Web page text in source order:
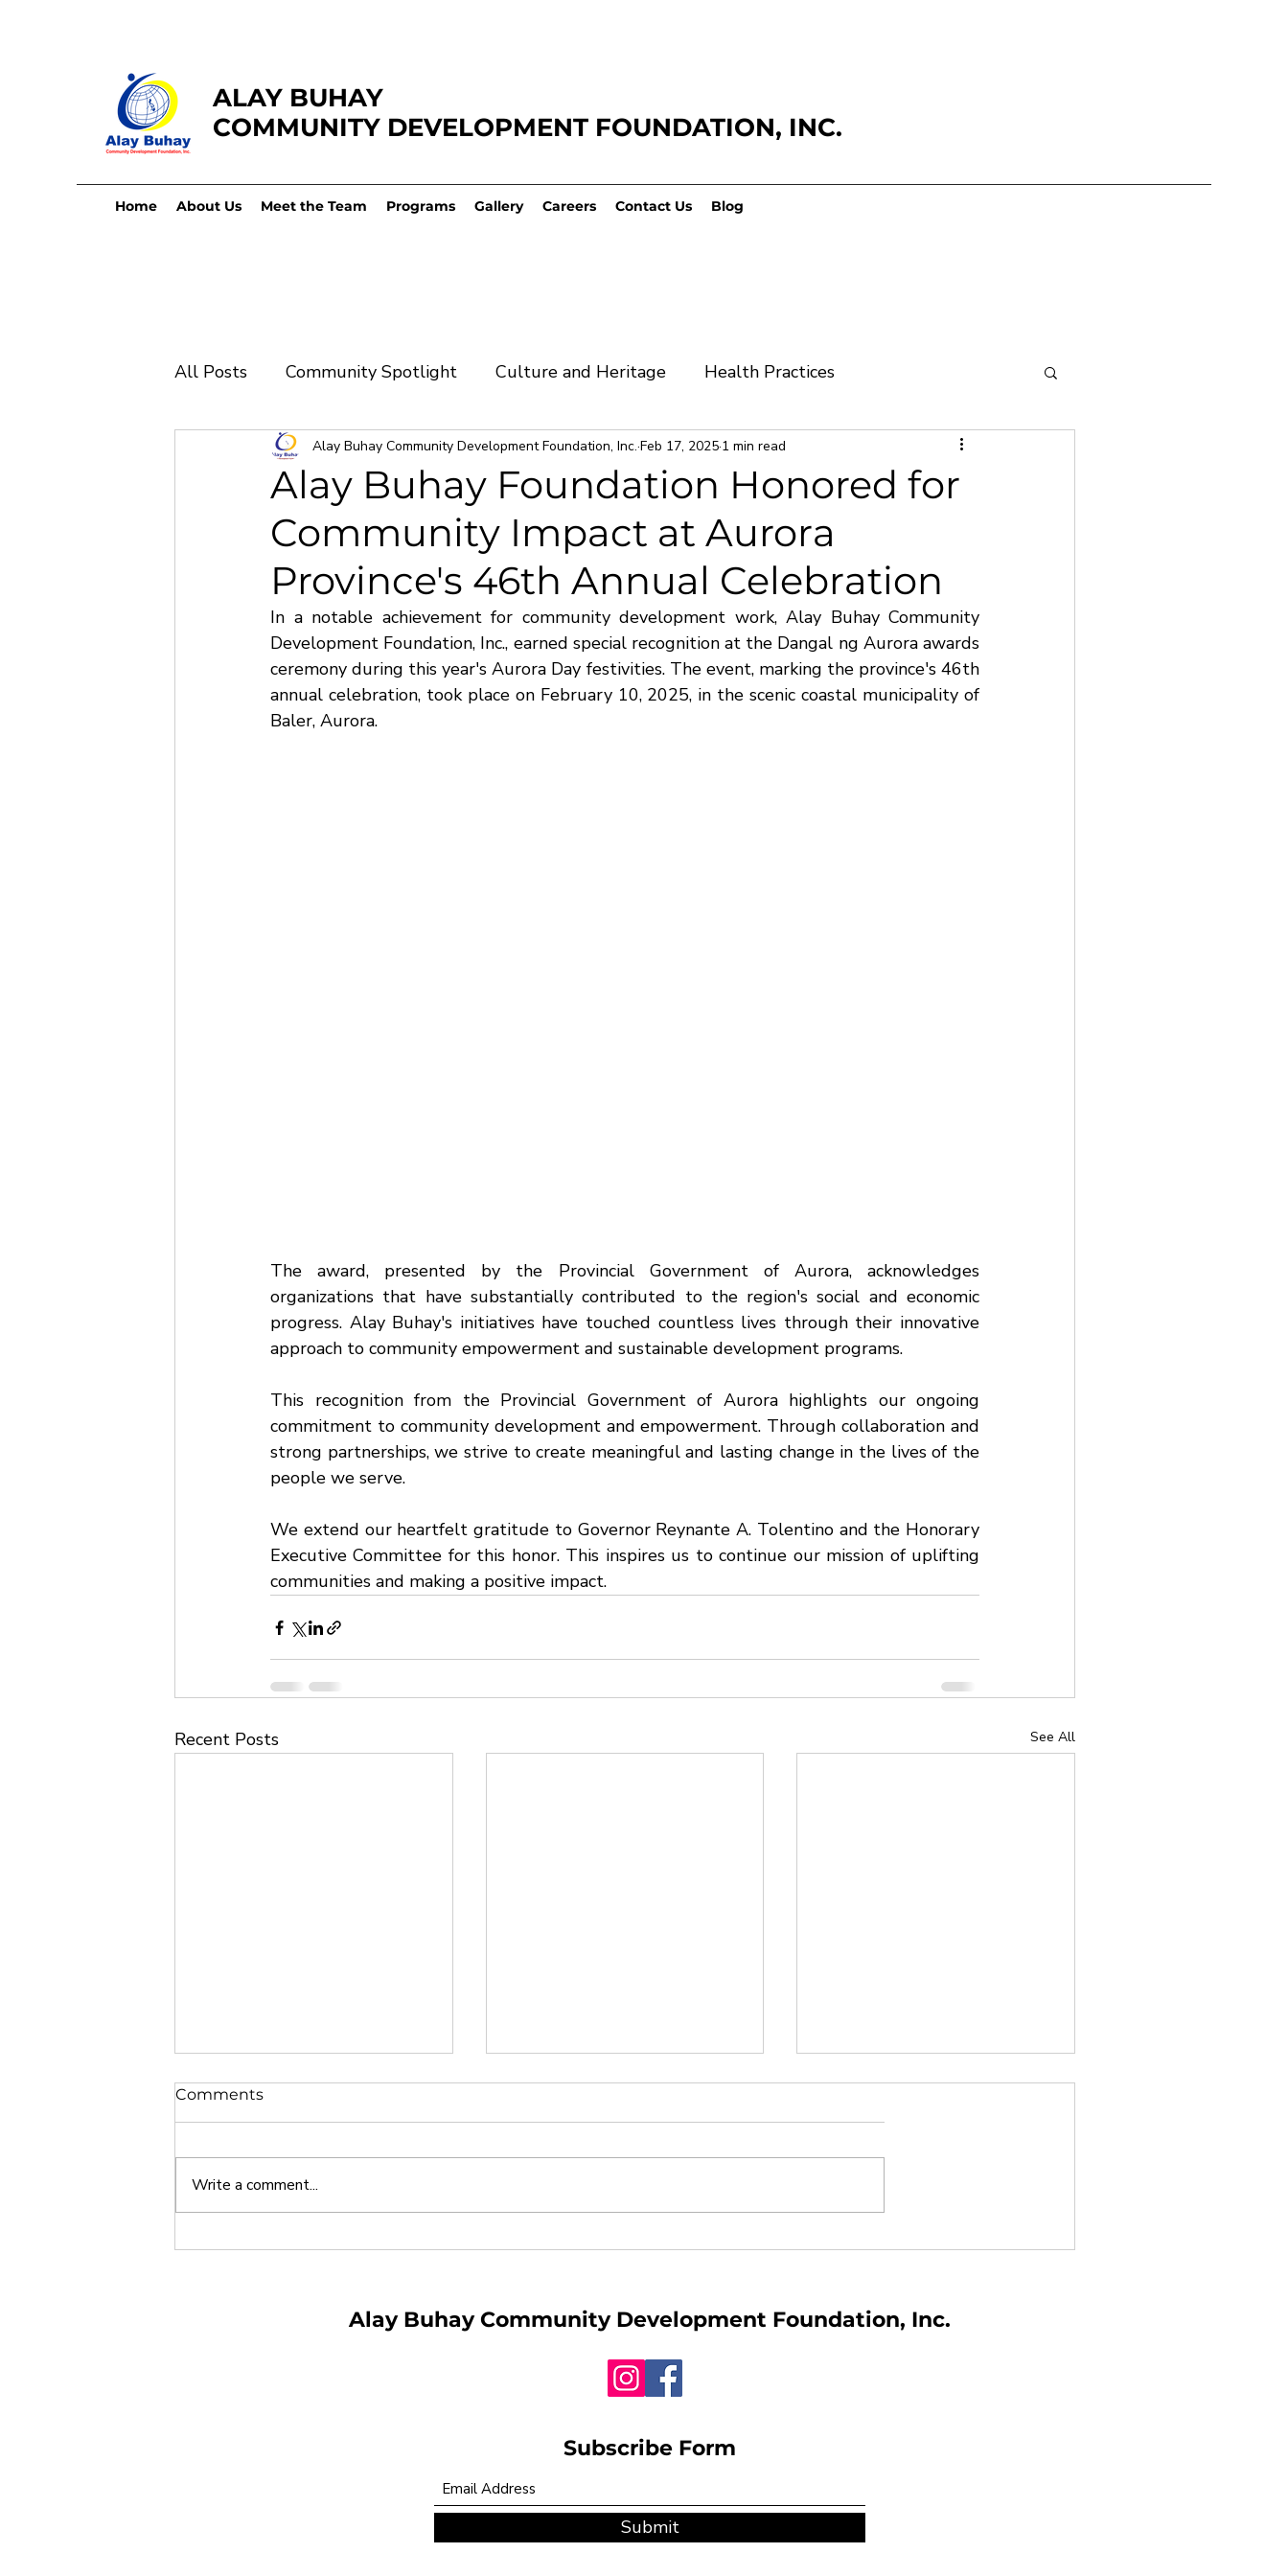
ALAY BUHAY
COMMUNITY DEVELOPMENT FOUNDATION, INC.
Home About Us Meet the Team Programs Gallery Careers Contact Us Blog
All Posts Community Spotlight Culture and Heritage Health Practices
Alay Buhay Foundation Honored for
Community Impact at Aurora
Province's 46th Annual Celebration
Alay Buhay Community Development Foundation, Inc. Feb 17, 2025 1 min read
In a notable achievement for community development work, Alay Buhay Community
Development Foundation, Inc., earned special recognition at the Dangal ng Aurora awards
ceremony during this year's Aurora Day festivities. The event, marking the province's 46th
annual celebration, took place on February 10, 2025, in the scenic coastal municipality of
Baler, Aurora.
The award, presented by the Provincial Government of Aurora, acknowledges
organizations that have substantially contributed to the region's social and economic
progress. Alay Buhay's initiatives have touched countless lives through their innovative
approach to community empowerment and sustainable development programs.
This recognition from the Provincial Government of Aurora highlights our ongoing
commitment to community development and empowerment. Through collaboration and
strong partnerships, we strive to create meaningful and lasting change in the lives of the
people we serve.
We extend our heartfelt gratitude to Governor Reynante A. Tolentino and the Honorary
Executive Committee for this honor. This inspires us to continue our mission of uplifting
communities and making a positive impact.
Recent Posts See All
Comments
Write a comment...
Alay BuhayCommunity Development Foundation, Inc.
Subscribe Form
Submit